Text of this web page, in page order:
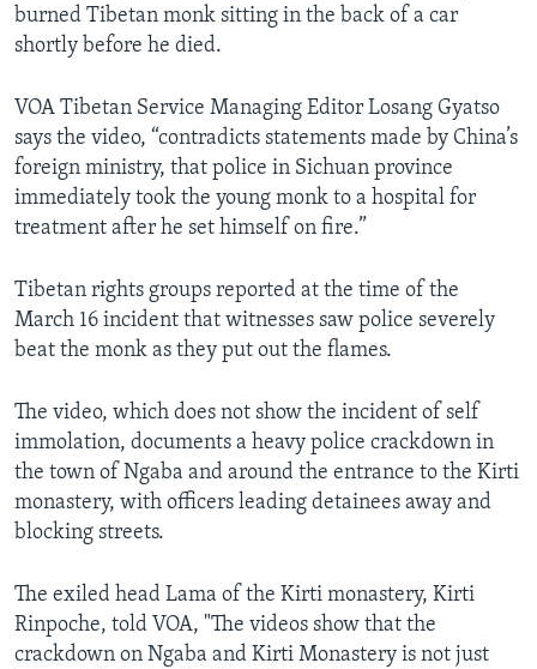
burned Tibetan monk sitting in the back of a car
shortly before he died.
VOA Tibetan Service Managing Editor Losang Gyatso
says the video, “contradicts statements made by China’s
foreign ministry, that police in Sichuan province
immediately took the young monk to a hospital for
treatment after he set himself on fire.”
Tibetan rights groups reported at the time of the
March 16 incident that witnesses saw police severely
beat the monk as they put out the flames.
The video, which does not show the incident of self
immolation, documents a heavy police crackdown in
the town of Ngaba and around the entrance to the Kirti
monastery, with officers leading detainees away and
blocking streets.
The exiled head Lama of the Kirti monastery, Kirti
Rinpoche, told VOA, "The videos show that the
crackdown on Ngaba and Kirti Monastery is not just